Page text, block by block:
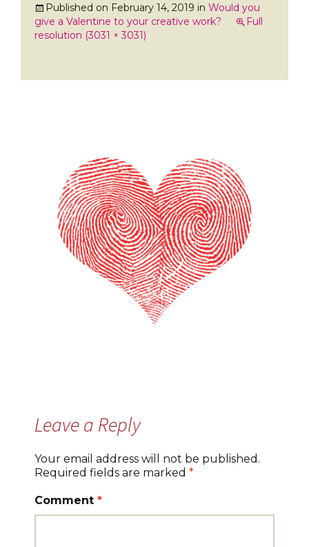
Published on February 14, 2019 in Would you
give a Valentine to your creative work?
Full
resolution (3031 × 3031)
Leave a Reply
Your email address will not be published.
Required fields are marked *
Comment *